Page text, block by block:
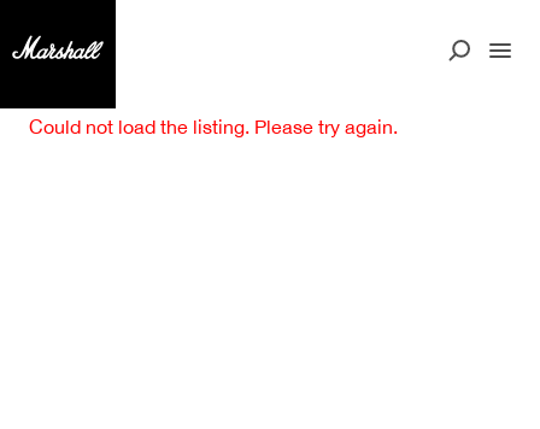
Could not load the listing. Please try again.